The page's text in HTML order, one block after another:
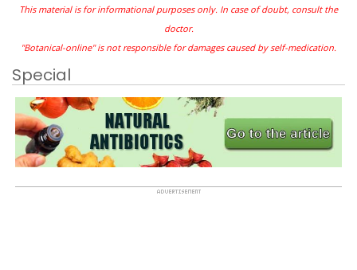
This material is for informational purposes only. In case of doubt, consult the
doctor.
"Botanical-online" is not responsible for damages caused by self-medication.
Special